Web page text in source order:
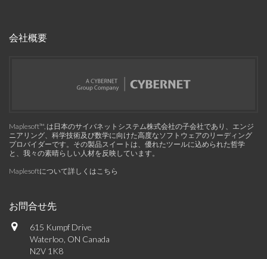
会社概要
Maplesoft™, は日本のサイバネットシステム株式会社の子会社であり、エンジ
ニアリング、科学技術及び数学に向けた高度なソフトウェアのリーディング
プロバイダーです。その製品スイートは、優れたツールに込められた哲学
と、我々の素晴らしい人材を反映しています。
Maplesoftについて詳しくはこちら
お問合せ先
615 Kumpf Drive
Waterloo, ON Canada
N2V 1K8